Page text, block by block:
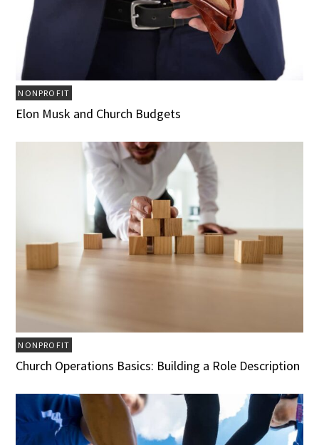
NONPROFIT
Elon Musk and Church Budgets
NONPROFIT
Church Operations Basics: Building a Role Description